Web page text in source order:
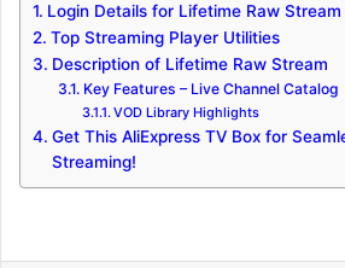
Login Details for Lifetime Raw Stream
Top Streaming Player Utilities
Description of Lifetime Raw Stream
Key Features – Live Channel Catalog
VOD Library Highlights
Get This AliExpress TV Box for
Streaming!